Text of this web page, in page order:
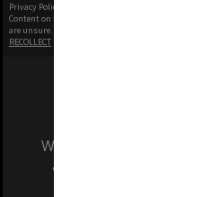
Privacy Policy
Content on this site may be subject to Copyright,
are unsure.
RECOLLECT
We acknowledge and
and Traditional